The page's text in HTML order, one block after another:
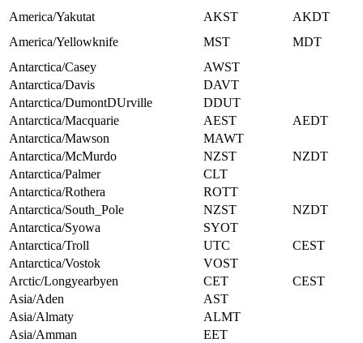
America/Yakutat
AKST
AKDT
America/Yellowknife
MST
MDT
Antarctica/Casey
AWST
Antarctica/Davis
DAVT
Antarctica/DumontDUrville
DDUT
Antarctica/Macquarie
AEST
AEDT
Antarctica/Mawson
MAWT
Antarctica/McMurdo
NZST
NZDT
Antarctica/Palmer
CLT
Antarctica/Rothera
ROTT
Antarctica/South_Pole
NZST
NZDT
Antarctica/Syowa
SYOT
Antarctica/Troll
UTC
CEST
Antarctica/Vostok
VOST
Arctic/Longyearbyen
CET
CEST
Asia/Aden
AST
Asia/Almaty
ALMT
Asia/Amman
EET